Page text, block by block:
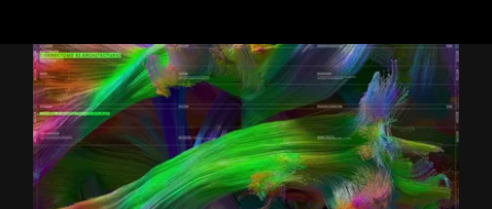
Digital Collectionsarrow_outward